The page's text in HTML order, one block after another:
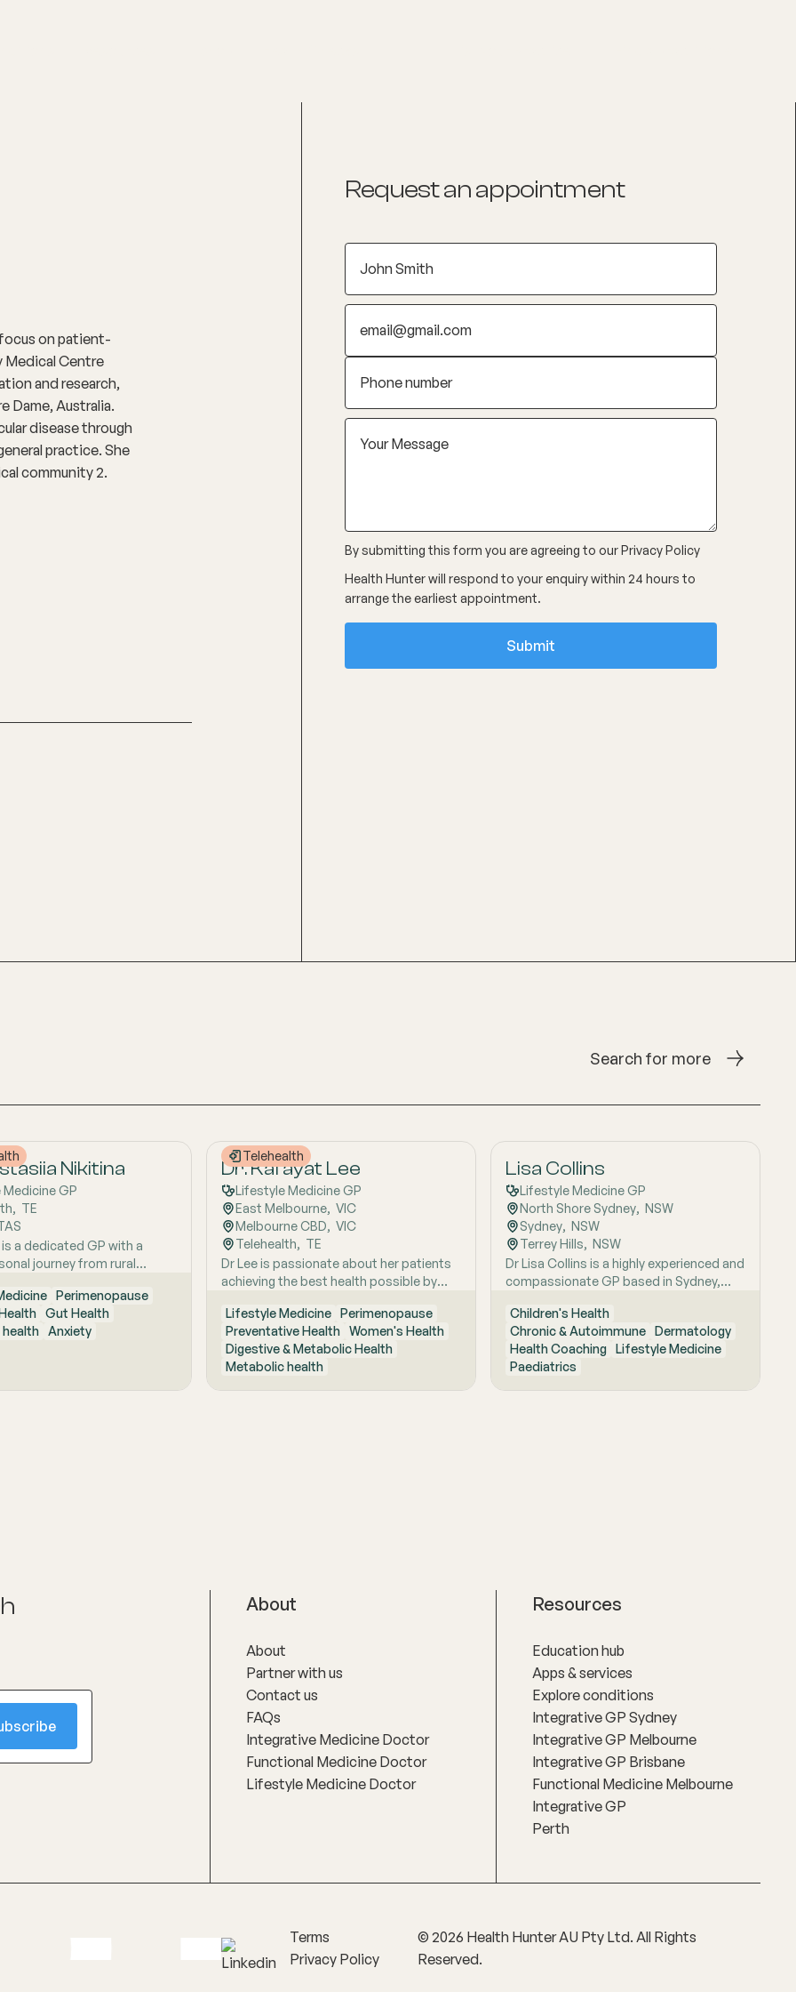
on patient-
Medical Centre
and research,
Dame, Australia.
disease through
practice. She
community 2.
Request an appointment
By submitting this form you are agreeing to ourPrivacy Policy
Health Hunter will respond to your enquiry within 24 hours to
arrange the earliest appointment.
Search for more
Nikitina
GP
, TE
a dedicated GP with a
journey from rural
approach to patient
by early experiences living
and years of clinical and
is passionate about
Perimenopause
Gut Health
Anxiety
Telehealth
Dr. Kafayat Lee
Lifestyle Medicine GP
East Melbourne, VIC
Melbourne CBD, VIC
Telehealth, TE
Dr Lee is passionate about her patients
achieving the best health possible by
lifestyle changes.
Lifestyle Medicine Perimenopause
Preventative Health Women's Health
Digestive & Metabolic Health
Metabolic health
Lisa Collins
Lifestyle Medicine GP
North Shore Sydney, NSW
Sydney, NSW
Terrey Hills, NSW
Dr Lisa Collins is a highly experienced and
compassionate GP based in Sydney,
Medicine for over 15 years. Lisa is
passionate about lifestyle medicine and
offers personalised consultations
helping people to improve their physical
health and mental wellbeing. As a Health
Children's Health
Chronic & Autoimmune Dermatology
Health Coaching Lifestyle Medicine
Paediatrics
About
About
Partner with us
Contact us
FAQs
Integrative Medicine Doctor
Functional Medicine Doctor
Lifestyle Medicine Doctor
Resources
Education hub
Apps & services
Explore conditions
Integrative GP Sydney
Integrative GP Melbourne
Integrative GP Brisbane
Functional Medicine Melbourne
Integrative GP
Perth
Terms
Privacy Policy
©2026 Health Hunter AU Pty Ltd. All Rights
Reserved.